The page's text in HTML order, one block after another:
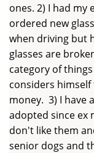
ones. 2) I had my
ordered new
when driving but
glasses are
category of
considers
money. 3) I have
adopted since ex
don't like them
senior dogs and